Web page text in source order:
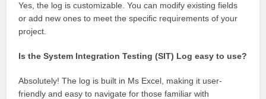
Yes, the log is customizable. You can modify existing fields
or add new ones to meet the specific requirements of your
project.
Is the System Integration Testing (SIT) Log easy to use?
Absolutely! The log is built in Ms Excel, making it user-
friendly and easy to navigate for those familiar with